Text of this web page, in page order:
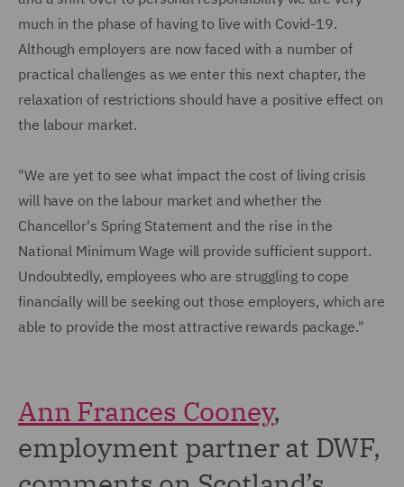
much in the phase of having to live with Covid-19.
Although employers are now faced with a number of
practical challenges as we enter this next chapter, the
relaxation of restrictions should have a positive effect on
the labour market.
"We are yet to see what impact the cost of living crisis
will have on the labour market and whether the
Chancellor's Spring Statement and the rise in the
National Minimum Wage will provide sufficient support.
Undoubtedly, employees who are struggling to cope
financially will be seeking out those employers, which are
able to provide the most attractive rewards package."
Ann Frances Cooney,
employment partner at DWF,